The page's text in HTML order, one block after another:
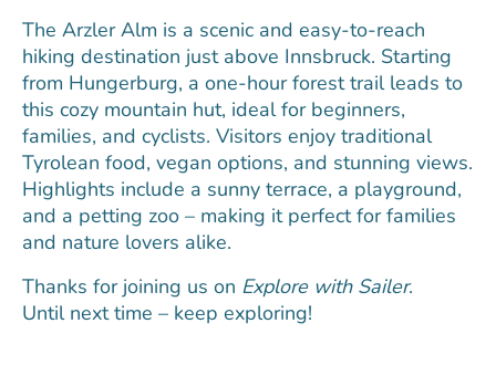
The Arzler Alm is a scenic and easy-to-reach
hiking destination just above Innsbruck. Starting
from Hungerburg, a one-hour forest trail leads to
this cozy mountain hut, ideal for beginners,
families, and cyclists. Visitors enjoy traditional
Tyrolean food, vegan options, and stunning views.
Highlights include a sunny terrace, a playground,
and a petting zoo – making it perfect for families
and nature lovers alike.
Thanks for joining us on Explore with Sailer.
Until next time – keep exploring!